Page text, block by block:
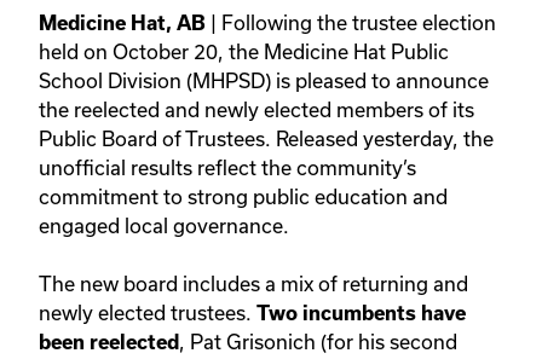
Medicine Hat, AB | Following the trustee election
held on October 20, the Medicine Hat Public
School Division (MHPSD) is pleased to announce
the reelected and newly elected members of its
Public Board of Trustees. Released yesterday, the
unofficial results reflect the community’s
commitment to strong public education and
engaged local governance.
The new board includes a mix of returning and
newly elected trustees. Two incumbents have
been reelected , Pat Grisonich (for his second